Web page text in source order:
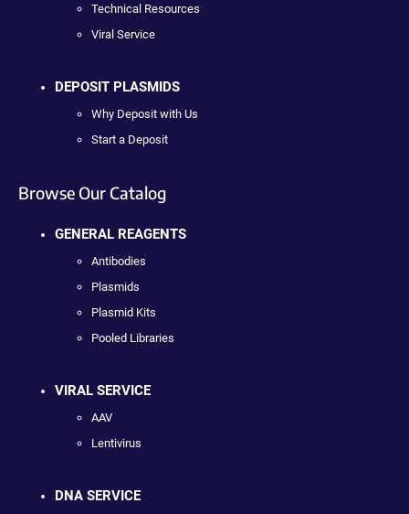
Technical Resources
Viral Service
DEPOSIT PLASMIDS
Why Deposit with Us
Start a Deposit
Browse Our Catalog
GENERAL REAGENTS
Antibodies
Plasmids
Plasmid Kits
Pooled Libraries
VIRAL SERVICE
AAV
Lentivirus
DNA SERVICE